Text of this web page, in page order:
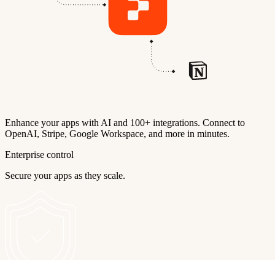
Enhance your apps with AI and 100+ integrations. Connect to
OpenAI, Stripe, Google Workspace, and more in minutes.
Enterprise control
Secure your apps as they scale.